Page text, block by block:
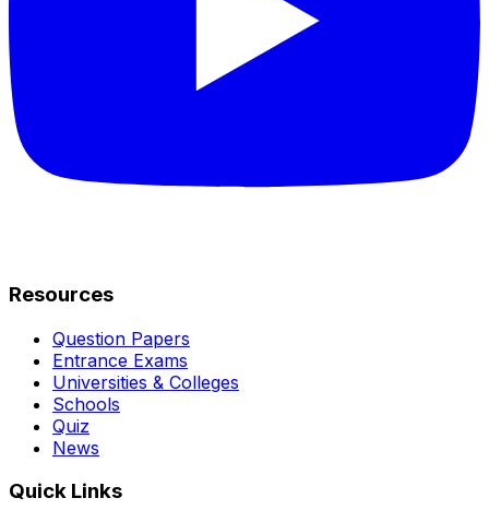
Resources
Question Papers
Entrance Exams
Universities & Colleges
Schools
Quiz
News
Quick Links